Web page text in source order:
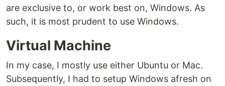
are exclusive to, or work best on, Windows. As
such, it is most prudent to use Windows.
Virtual Machine
In my case, I mostly use either Ubuntu or Mac.
Subsequently, I had to setup Windows afresh on